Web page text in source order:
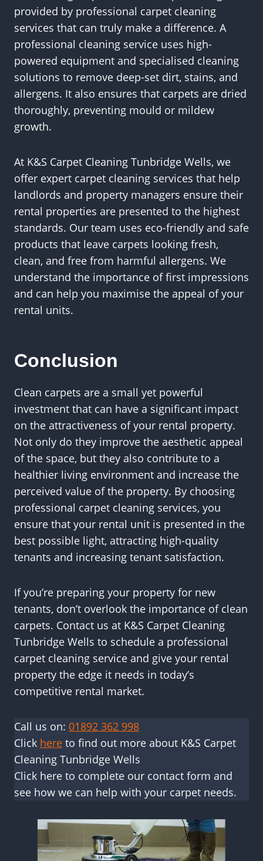
provided by professional carpet cleaning
services that can truly make a difference. A
professional cleaning service uses high-
powered equipment and specialised cleaning
solutions to remove deep-set dirt, stains, and
allergens. It also ensures that carpets are dried
thoroughly, preventing mould or mildew
growth.
At K&S Carpet Cleaning Tunbridge Wells, we
offer expert carpet cleaning services that help
landlords and property managers ensure their
rental properties are presented to the highest
standards. Our team uses eco-friendly and safe
products that leave carpets looking fresh,
clean, and free from harmful allergens. We
understand the importance of first impressions
and can help you maximise the appeal of your
rental units.
Conclusion
Clean carpets are a small yet powerful
investment that can have a significant impact
on the attractiveness of your rental property.
Not only do they improve the aesthetic appeal
of the space, but they also contribute to a
healthier living environment and increase the
perceived value of the property. By choosing
professional carpet cleaning services, you
ensure that your rental unit is presented in the
best possible light, attracting high-quality
tenants and increasing tenant satisfaction.
If you’re preparing your property for new
tenants, don’t overlook the importance of clean
carpets. Contact us at K&S Carpet Cleaning
Tunbridge Wells to schedule a professional
carpet cleaning service and give your rental
property the edge it needs in today’s
competitive rental market.
Call us on: 01892 362 998
Click here to find out more about K&S Carpet
Cleaning Tunbridge Wells
Click here to complete our contact form and
see how we can help with your carpet needs.